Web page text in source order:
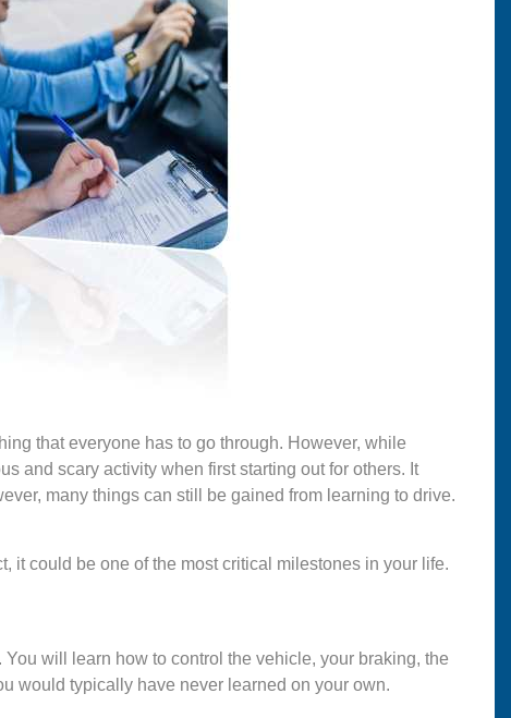
that everyone has to go through. However, while
and scary activity when first starting out for others. It
many things can still be gained from learning to drive.
it could be one of the most critical milestones in your life.
will learn how to control the vehicle, your braking, the
would typically have never learned on your own.